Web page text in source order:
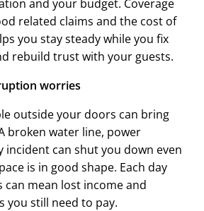
and your budget. Coverage
related claims and the cost of
you stay steady while you fix
rebuild trust with your guests.
worries
outside your doors can bring
broken water line, power
incident can shut you down even
is in good shape. Each day
mean lost income and
you still need to pay.